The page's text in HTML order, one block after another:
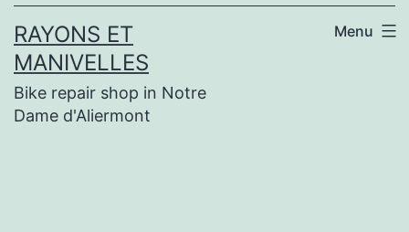
RAYONS ET
MANIVELLES
Bike repair shop in Notre
Dame d'Aliermont
Menu